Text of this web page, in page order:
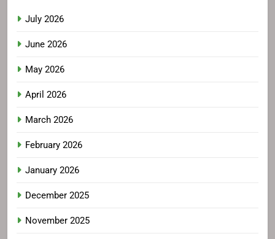
July 2026
June 2026
May 2026
April 2026
March 2026
February 2026
January 2026
December 2025
November 2025